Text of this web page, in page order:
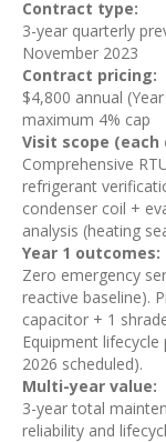
Contract type:
3-year quarterly
November 2023
Contract pricing:
$4,800 annual
maximum 4% cap
Visit scope
Comprehensive
refrigerant
condenser coil +
analysis (heating
Year 1 outcomes:
Zero emergency
reactive baseline).
capacitor + 1
Equipment
2026 scheduled).
Multi-year value:
3-year total
reliability and